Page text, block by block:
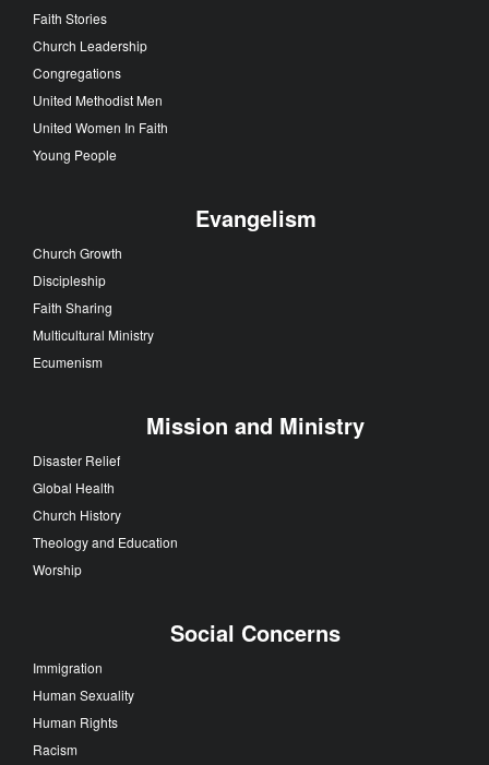
Faith Stories
Church Leadership
Congregations
United Methodist Men
United Women In Faith
Young People
Evangelism
Church Growth
Discipleship
Faith Sharing
Multicultural Ministry
Ecumenism
Mission and Ministry
Disaster Relief
Global Health
Church History
Theology and Education
Worship
Social Concerns
Immigration
Human Sexuality
Human Rights
Racism